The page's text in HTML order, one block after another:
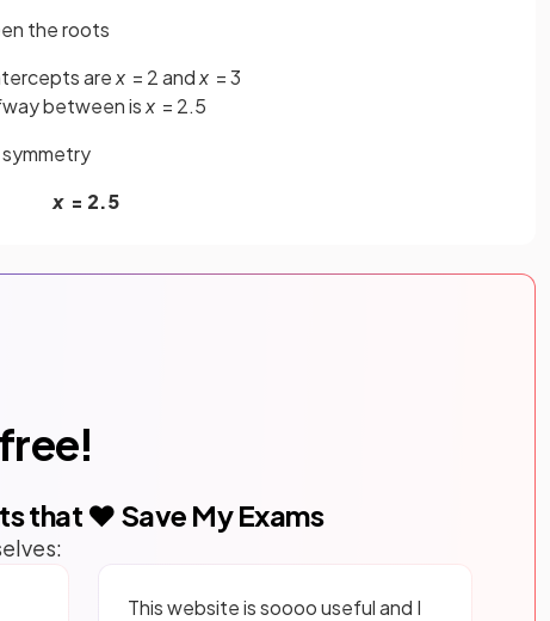
the roots
arex = 2 andx = 3
between isx= 2.5
x= 2.5
that ❤️ Save My Exams
This website is soooo useful and I